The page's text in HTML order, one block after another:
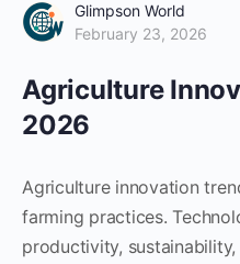
Glimpson World
February 23, 2026
Agriculture
2026
Agriculture innovation
farming practices.
productivity,